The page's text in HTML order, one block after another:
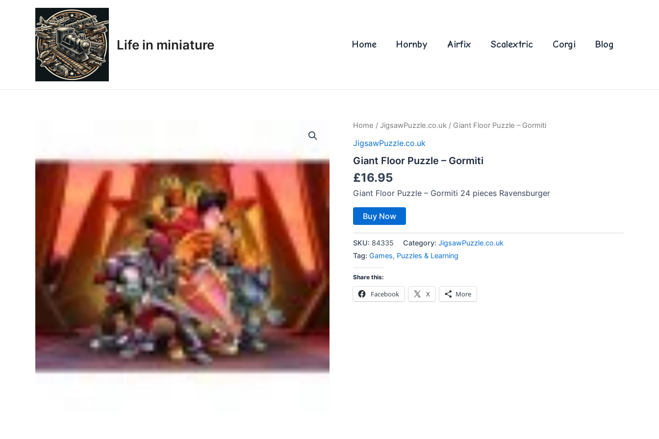
Life in miniature Home Hornby Airfix Scalextric Corgi Blog
Home / JigsawPuzzle.co.uk / Giant Floor Puzzle – Gormiti
JigsawPuzzle.co.uk
Giant Floor Puzzle – Gormiti
£16.95
Giant Floor Puzzle – Gormiti 24 pieces Ravensburger
Buy Now
SKU: 84335 Category: JigsawPuzzle.co.uk
Tag: Games, Puzzles & Learning
Share this:
Facebook X More